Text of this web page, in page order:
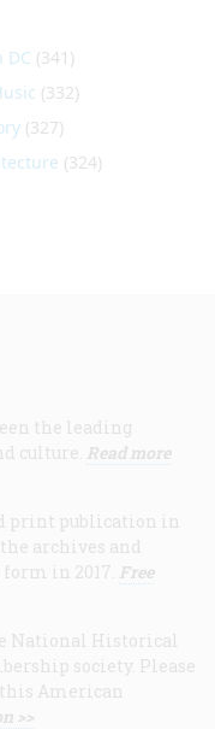
DC (341)
(332)
(327)
(324)
the leading
culture. Read more
print publication in
archives and
in 2017. Free
National Historical
society. Please
American
>>